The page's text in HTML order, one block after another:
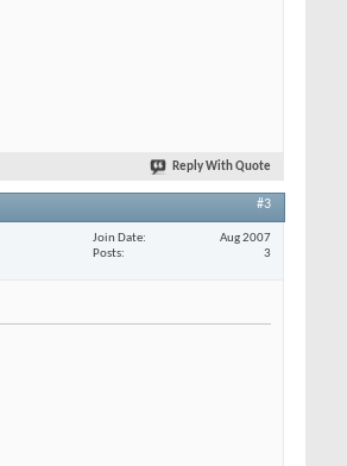
Reply With Quote
#3
Join Date
Aug 2007
Posts
3